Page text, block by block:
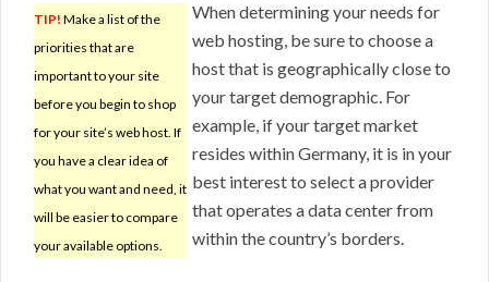
TIP! Make a list of the
priorities that are
important to your site
before you begin to shop
for your site’s web host. If
you have a clear idea of
what you want and need, it
will be easier to compare
your available options.
When determining your needs for
web hosting, be sure to choose a
host that is geographically close to
your target demographic. For
example, if your target market
resides within Germany, it is in your
best interest to select a provider
that operates a data center from
within the country’s borders.